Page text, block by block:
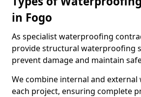
in Fogo
As specialist waterproofing
provide structural waterproofing
prevent damage and maintain
We combine internal and
each project, ensuring complete